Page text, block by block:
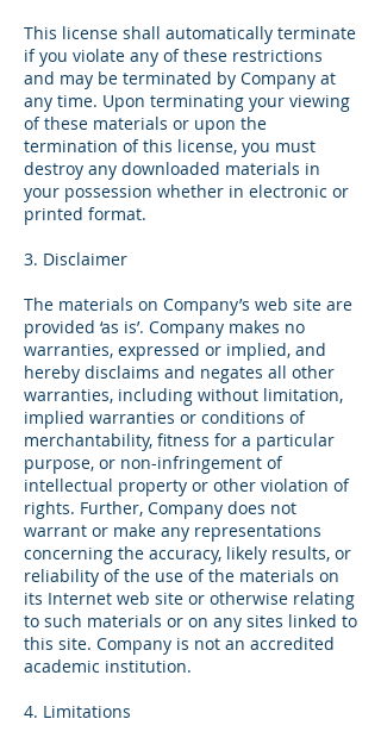
This license shall automatically terminate
if you violate any of these restrictions
and may be terminated by Company at
any time. Upon terminating your viewing
of these materials or upon the
termination of this license, you must
destroy any downloaded materials in
your possession whether in electronic or
printed format.
3. Disclaimer
The materials on Company’s web site are
provided ‘as is’. Company makes no
warranties, expressed or implied, and
hereby disclaims and negates all other
warranties, including without limitation,
implied warranties or conditions of
merchantability, fitness for a particular
purpose, or non-infringement of
intellectual property or other violation of
rights. Further, Company does not
warrant or make any representations
concerning the accuracy, likely results, or
reliability of the use of the materials on
its Internet web site or otherwise relating
to such materials or on any sites linked to
this site. Company is not an accredited
academic institution.
4. Limitations